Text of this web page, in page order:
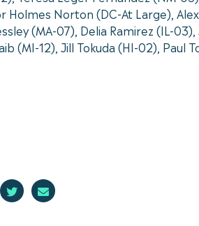
Norton (DC-At Large),
(MA-07), Delia Ramirez (IL-
(MI-12), Jill Tokuda (HI-02), Paul
TwitterMail